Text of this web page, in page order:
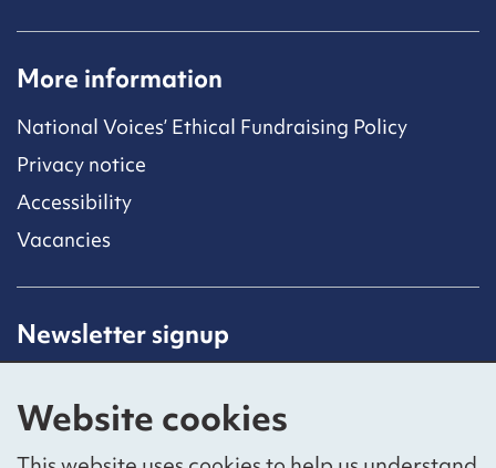
Website cookies
More information
National Voices’ Ethical Fundraising Policy
Privacy notice
Accessibility
Vacancies
Newsletter signup
subscribing to our mailing list.